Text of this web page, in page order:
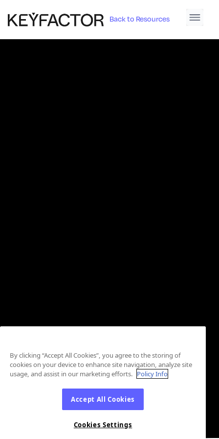
Back to Resources
By clicking “Accept All Cookies”, you agree to the storing of
cookies on your device to enhance site navigation, analyze site
usage, and assist in our marketing efforts. Policy Info
Accept All Cookies
Cookies Settings